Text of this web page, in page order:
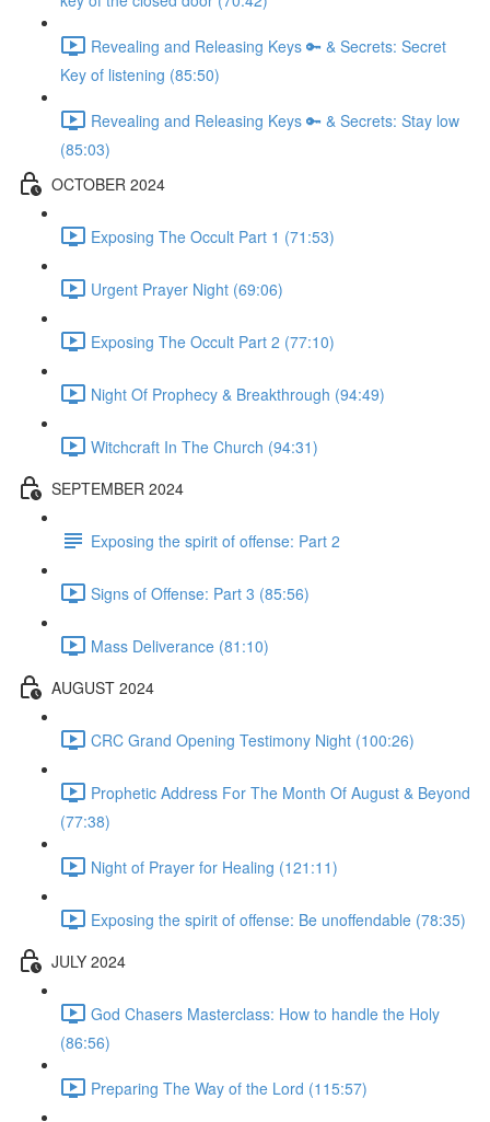
Revealing and Releasing Keys 🔑 & Secrets: Secret
Key of listening (85:50)
Revealing and Releasing Keys 🔑 & Secrets: Stay low
(85:03)
OCTOBER 2024
Exposing The Occult Part 1 (71:53)
Urgent Prayer Night (69:06)
Exposing The Occult Part 2 (77:10)
Night Of Prophecy & Breakthrough (94:49)
Witchcraft In The Church (94:31)
SEPTEMBER 2024
Exposing the spirit of offense: Part 2
Signs of Offense: Part 3 (85:56)
Mass Deliverance (81:10)
AUGUST 2024
CRC Grand Opening Testimony Night (100:26)
Prophetic Address For The Month Of August & Beyond
(77:38)
Night of Prayer for Healing (121:11)
Exposing the spirit of offense: Be unoffendable (78:35)
JULY 2024
God Chasers Masterclass: How to handle the Holy
(86:56)
Preparing The Way of the Lord (115:57)